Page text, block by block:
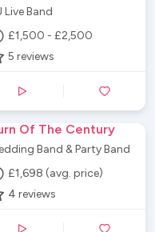
Live Band
£1,500 - £2,500
5 reviews
Of The Century
Band & Party Band
£1,698 (avg. price)
4 reviews